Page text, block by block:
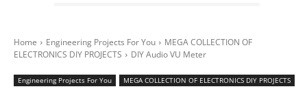
Home Engineering Projects For You
MEGA COLLECTION OF
ELECTRONICS DIY PROJECTS
DIY Audio VU Meter
Engineering Projects For You
MEGA COLLECTION OF ELECTRONICS DIY PROJECTS